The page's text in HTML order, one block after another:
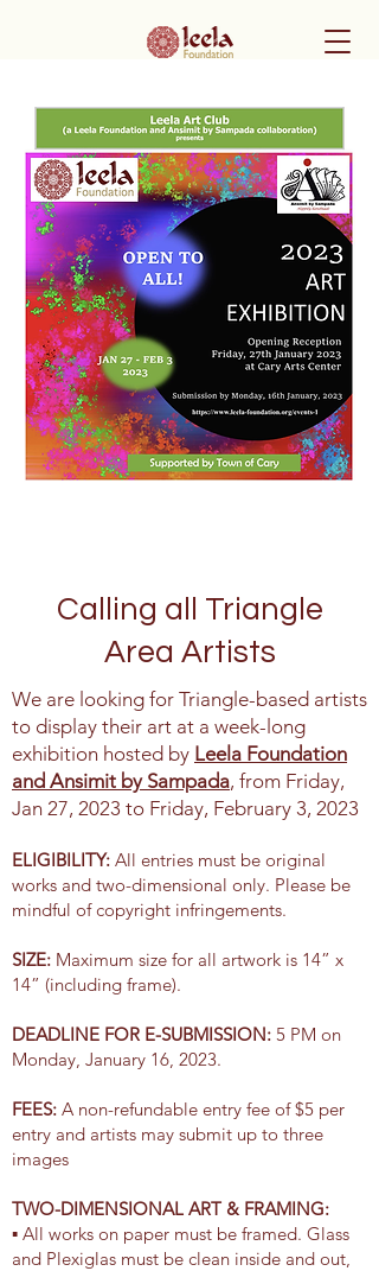
Calling all Triangle
Area Artists
We are looking for Triangle-based artists
to display their art at a week-long
exhibition hosted by Leela Foundation
and Ansimit by Sampada, from Friday,
Jan 27, 2023 to Friday, February 3, 2023
ELIGIBILITY: All entries must be original
works and two-dimensional only. Please be
mindful of copyright infringements.
SIZE: Maximum size for all artwork is 14” x
14” (including frame).
DEADLINE FOR E-SUBMISSION: 5 PM on
Monday, January 16, 2023.
FEES: A non-refundable entry fee of $5 per
entry and artists may submit up to three
images
TWO-DIMENSIONAL ART & FRAMING:
▪ All works on paper must be framed. Glass
and Plexiglas must be clean inside and out,